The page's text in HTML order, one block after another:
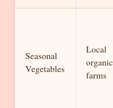
Seasonal
Vegetables
Local
organic
farms